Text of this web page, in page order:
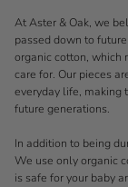
At Aster & Oak, we
passed down to
organic cotton, which
care for. Our pieces
everyday life, making
future generations.
In addition to being
We use only organic
is safe for your baby